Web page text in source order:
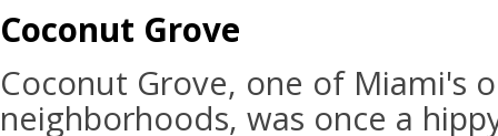
Coconut Grove
Coconut Grove, one of Miami's
neighborhoods, was once a